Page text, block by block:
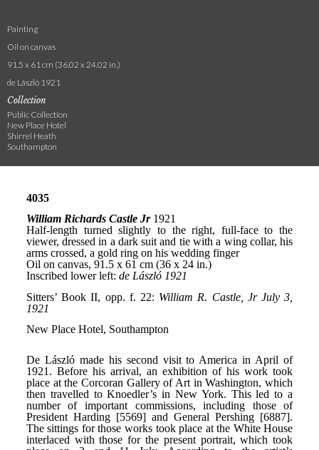
Painting
Oil on canvas
91.5 x 61 cm (36.02 x 24.02 in.)
de László 1921
Collection
Public Collection
New Place Hotel
Shirrel Heath
Southampton